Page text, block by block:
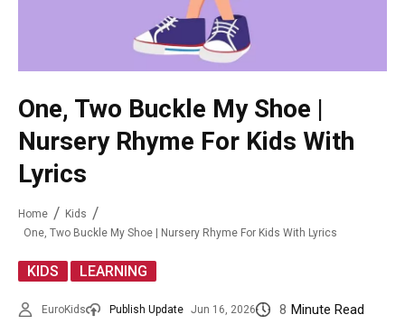
One, Two Buckle My Shoe |
Nursery Rhyme For Kids With
Lyrics
Home
Kids
One, Two Buckle My Shoe | Nursery Rhyme For Kids With Lyrics
KIDS LEARNING
EuroKids Publish Update Jun 16, 2026 8 Minute Read